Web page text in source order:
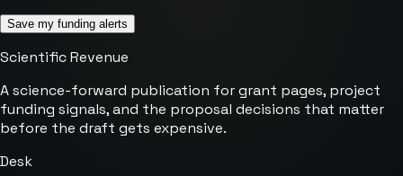
Save my funding alerts
Scientific Revenue
A science-forward publication for grant pages, project
funding signals, and the proposal decisions that matter
before the draft gets expensive.
Desk